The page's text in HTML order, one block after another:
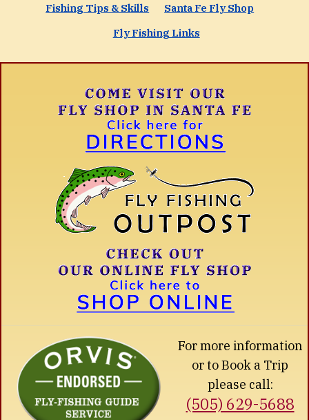
Fishing Tips & Skills
Santa Fe Fly Shop
Fly Fishing Links
For more information
or to Book a Trip
please call:
(505) 629-5688